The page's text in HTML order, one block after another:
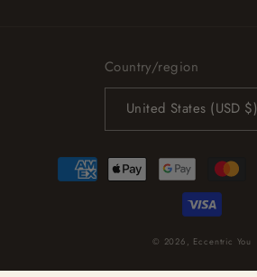
Country/region
United States (USD $)
Payment
methods
© 2026, Eccentric You